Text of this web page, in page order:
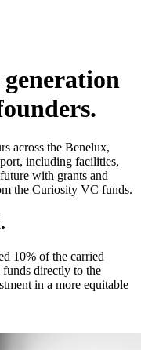
across the Benelux,
including facilities,
with grants and
the Curiosity VC funds.
10% of the carried
directly to the
in a more equitable